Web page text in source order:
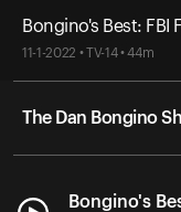
Bongino's Best: FBI
11-1-2022 • TV-14 • 44m
The Dan Bongino
Bongino's